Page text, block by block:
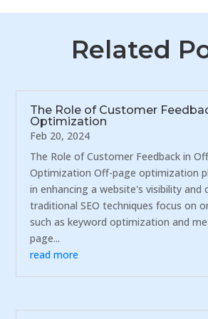
Related
The Role of Customer
Optimization
Feb 20, 2024
The Role of Customer Feedback in
Optimization Off-page optimization
in enhancing a website's visibility and
traditional SEO techniques focus on
such as keyword optimization and
page...
read more